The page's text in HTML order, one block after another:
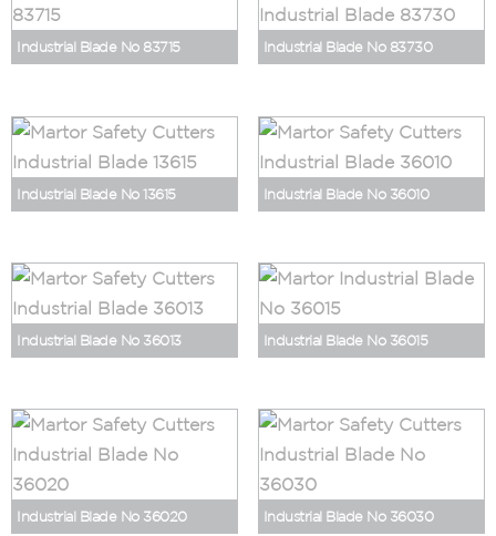
Industrial Blade No 83715 Industrial Blade No 83730
Industrial Blade No 13615 Industrial Blade No 36010
Industrial Blade No 36013 Industrial Blade No 36015
Industrial Blade No 36020 Industrial Blade No 36030